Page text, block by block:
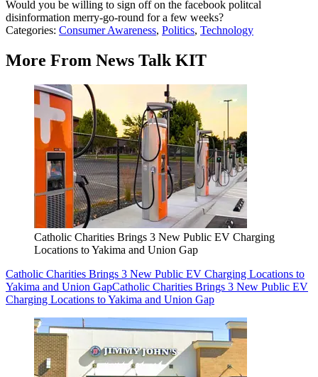
Would you be willing to sign off on the facebook politcal
disinformation merry-go-round for a few weeks?
Categories: Consumer Awareness, Politics, Technology
More From News Talk KIT
Catholic Charities Brings 3 New Public EV Charging
Locations to Yakima and Union Gap
Catholic Charities Brings 3 New Public EV Charging Locations to
Yakima and Union GapCatholic Charities Brings 3 New Public EV
Charging Locations to Yakima and Union Gap